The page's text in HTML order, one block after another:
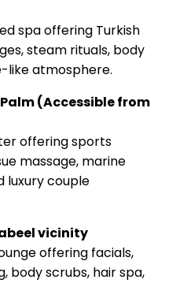
spa offering Turkish
steam rituals, body
like atmosphere.
(Accessible from
offering sports
massage, marine
luxury couple
vicinity
offering facials,
body scrubs, hair spa,